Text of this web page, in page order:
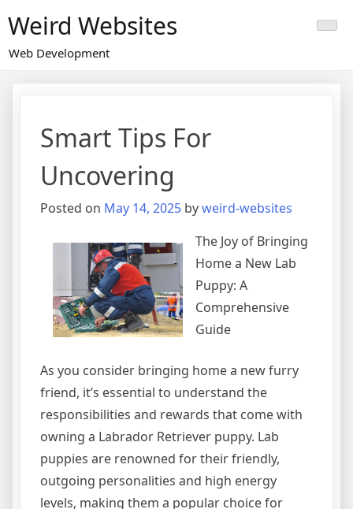
to
content
Weird Websites
Web Development
Smart Tips For
Uncovering
Posted on May 14, 2025 byweird-websites
The Joy of Bringing
Home a New Lab
Puppy: A
Comprehensive
Guide
As you consider bringing home a new furry
friend, it’s essential to understand the
responsibilities and rewards that come with
owning a Labrador Retriever puppy. Lab
puppies are renowned for their friendly,
outgoing personalities and high energy
levels, making them a popular choice for